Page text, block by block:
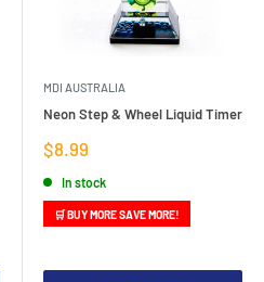
MDI AUSTRALIA
Neon Step & Wheel Liquid Timer
Sale
price
$8.99
In stock
🛒 BUY MORE SAVE MORE!